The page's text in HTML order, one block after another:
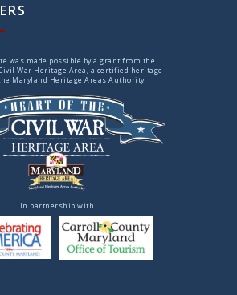
was made possible by a grant from the
War Heritage Area, a certified heritage
Maryland Heritage Areas Authority
In partnership with